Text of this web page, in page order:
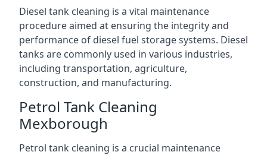
Diesel tank cleaning is a vital maintenance
procedure aimed at ensuring the integrity and
performance of diesel fuel storage systems. Diesel
tanks are commonly used in various industries,
including transportation, agriculture,
construction, and manufacturing.
Petrol Tank Cleaning
Mexborough
Petrol tank cleaning is a crucial maintenance